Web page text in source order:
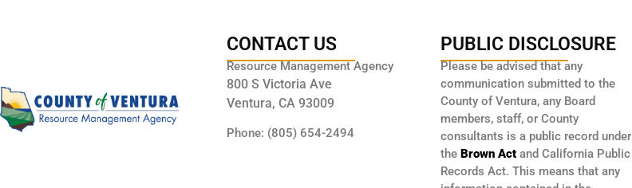
CONTACT US
Resource Management Agency
800 S Victoria Ave
Ventura, CA 93009
Phone: (805) 654-2494
PUBLIC DISCLOSURE
Please be advised that any
communication submitted to the
County of Ventura, any Board
members, staff, or County
consultants is a public record under
the Brown Actand California Public
Records Act. This means that any